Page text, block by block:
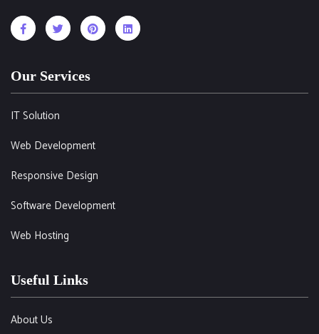
Our Services
IT Solution
Web Development
Responsive Design
Software Development
Web Hosting
Useful Links
About Us